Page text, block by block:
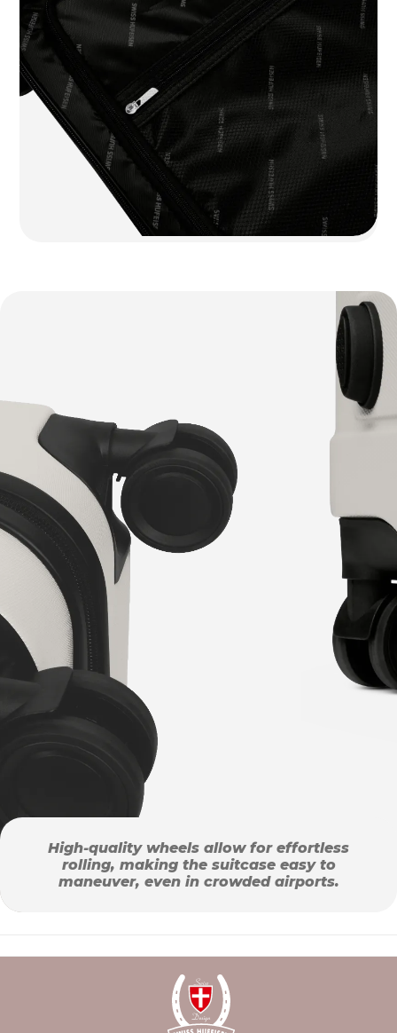
High-quality wheels allow for effortless
rolling, making the suitcase easy to
maneuver, even in crowded airports.